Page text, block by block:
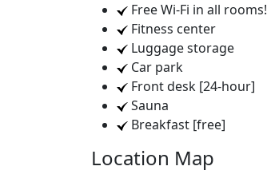
Free Wi-Fi in all rooms!
Fitness center
Luggage storage
Car park
Front desk [24-hour]
Sauna
Breakfast [free]
Location Map